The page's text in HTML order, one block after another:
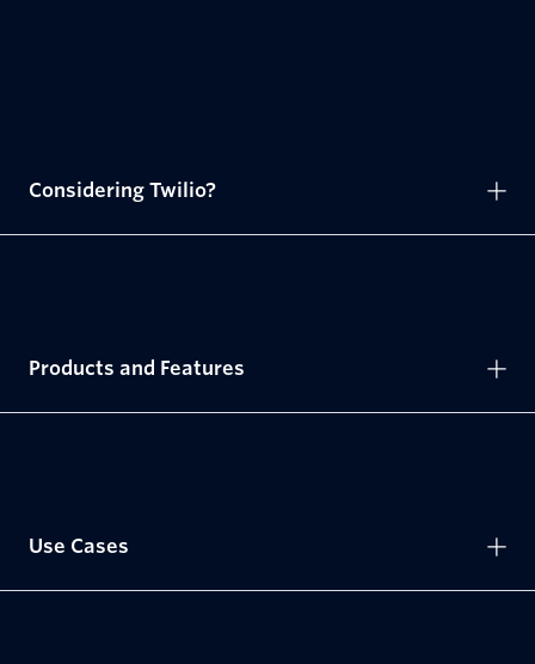
Considering Twilio?
Products and Features
Use Cases